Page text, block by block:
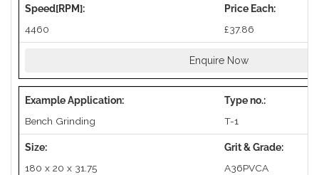
4460 £37.86
Enquire Now
Bench Grinding T-1
180 x 20 x 31.75 A36PVCA